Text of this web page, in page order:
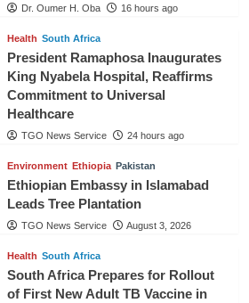
Dr. Oumer H. Oba 16 hours ago
Health South Africa
President Ramaphosa Inaugurates
King Nyabela Hospital, Reaffirms
Commitment to Universal
Healthcare
TGO News Service 24 hours ago
Environment Ethiopia Pakistan
Ethiopian Embassy in Islamabad
Leads Tree Plantation
TGO News Service August 3, 2026
Health South Africa
South Africa Prepares for Rollout
of First New Adult TB Vaccine in